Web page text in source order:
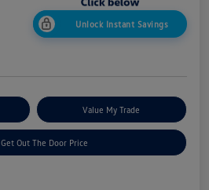
Unlock Instant Savings
Value My Trade
Get Out The Door Price